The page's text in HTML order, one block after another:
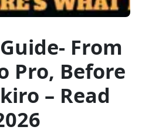
From
Pro, Before
– Read